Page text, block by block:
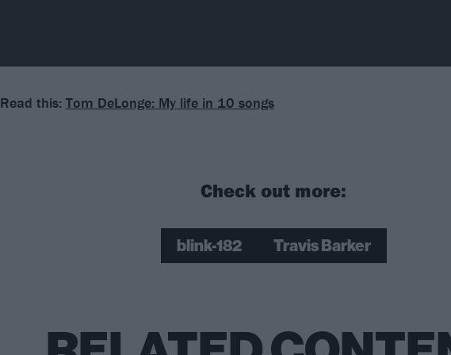
Read this: Tom DeLonge: My life in 10 songs
Check out more:
blink-182 Travis Barker